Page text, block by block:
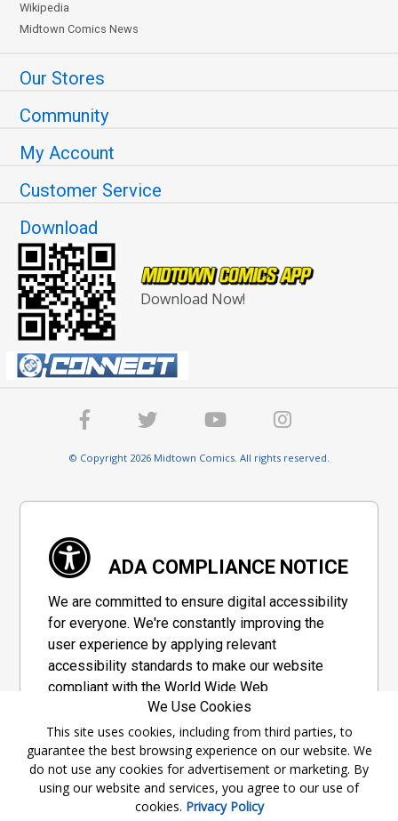
Wikipedia
Midtown Comics News
Our Stores
Community
My Account
Customer Service
Download
Download Now!
© Copyright 2026 Midtown Comics. All rights reserved.
ADA COMPLIANCE NOTICE
We are committed to ensure digital accessibility
for everyone. We're constantly improving the
user experience by applying relevant
accessibility standards to make our website
compliant with the World Wide Web
Consortium's "Web Content Accessibility
Guidelines 2.1" (WCAG 2.1), a set of guidelines
adopted by a private group designed to
maximize accessibility of web content.
Accessibility Information
We Use Cookies
This site uses cookies, including from third parties, to
guarantee the best browsing experience on our website. We
do not use any cookies for advertisement or marketing. By
using our website and services, you agree to our use of
cookies. Privacy Policy